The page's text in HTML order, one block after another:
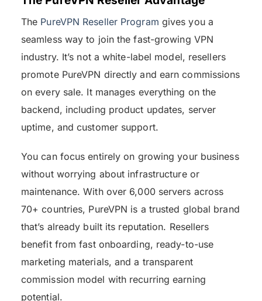
The PureVPN Reseller Program gives you a
seamless way to join the fast-growing VPN
industry. It’s not a white-label model, resellers
promote PureVPN directly and earn commissions
on every sale. It manages everything on the
backend, including product updates, server
uptime, and customer support.
You can focus entirely on growing your business
without worrying about infrastructure or
maintenance. With over 6,000 servers across
70+ countries, PureVPN is a trusted global brand
that’s already built its reputation. Resellers
benefit from fast onboarding, ready-to-use
marketing materials, and a transparent
commission model with recurring earning
potential.